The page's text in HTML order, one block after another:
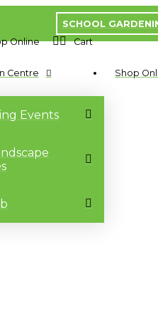
SCHOOL
Online Cart
Centre
Events
Shop